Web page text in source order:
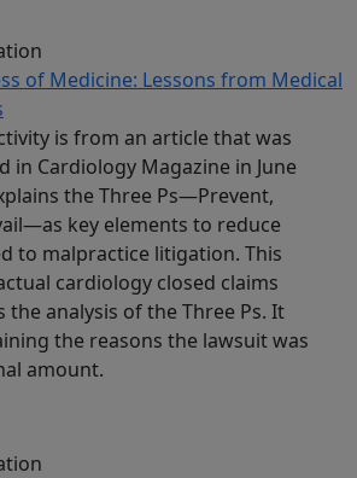
of Medicine: Lessons from Medical
is from an article that was
in Cardiology Magazine in June
the Three Ps—Prevent,
key elements to reduce
to malpractice litigation. This
cardiology closed claims
the analysis of the Three Ps. It
the reasons the lawsuit was
amount.